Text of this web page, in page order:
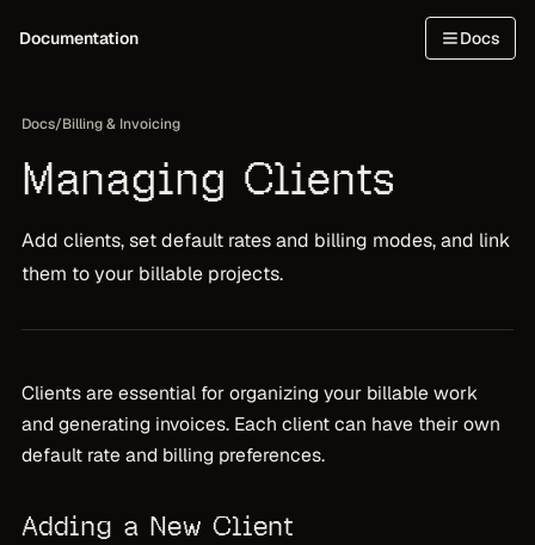
Documentation Docs
Docs/Billing & Invoicing
Managing Clients
Add clients, set default rates and billing modes, and link
them to your billable projects.
Clients are essential for organizing your billable work
and generating invoices. Each client can have their own
default rate and billing preferences.
Adding a New Client